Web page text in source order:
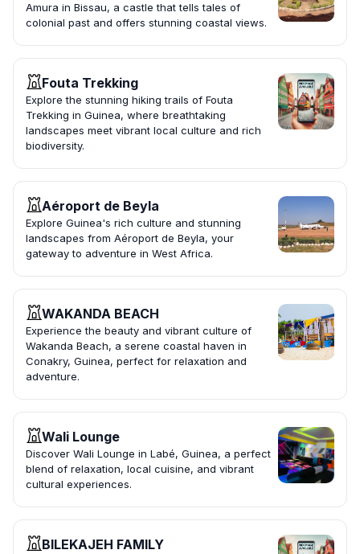
Amura in Bissau, a castle that tells tales of
colonial past and offers stunning coastal views.
Fouta Trekking
Explore the stunning hiking trails of Fouta
Trekking in Guinea, where breathtaking
landscapes meet vibrant local culture and rich
biodiversity.
Aéroport de Beyla
Explore Guinea's rich culture and stunning
landscapes from Aéroport de Beyla, your
gateway to adventure in West Africa.
WAKANDA BEACH
Experience the beauty and vibrant culture of
Wakanda Beach, a serene coastal haven in
Conakry, Guinea, perfect for relaxation and
adventure.
Wali Lounge
Discover Wali Lounge in Labé, Guinea, a perfect
blend of relaxation, local cuisine, and vibrant
cultural experiences.
BILEKAJEH FAMILY